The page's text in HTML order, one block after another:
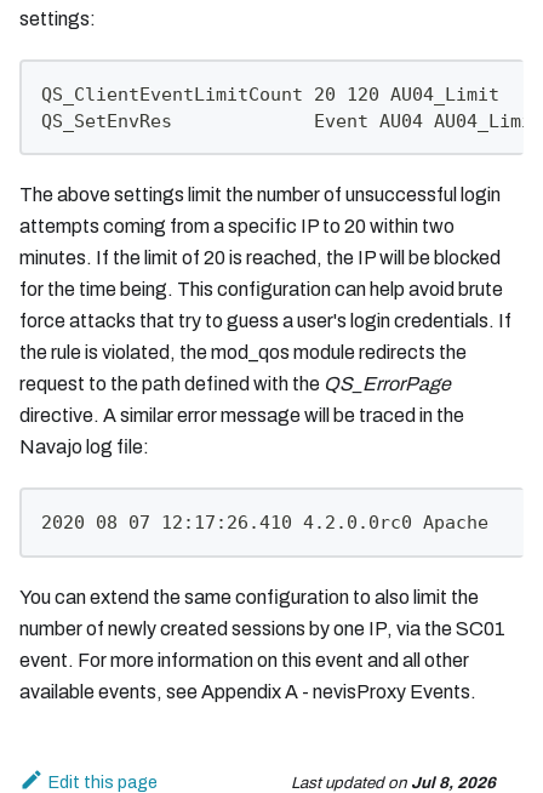
settings:
QS_ClientEventLimitCount 20 120 AU04_Limit
QS_SetEnvRes             Event AU04 AU04_Limit
The above settings limit the number of unsuccessful login
attempts coming from a specific IP to 20 within two
minutes. If the limit of 20 is reached, the IP will be blocked
for the time being. This configuration can help avoid brute
force attacks that try to guess a user's login credentials. If
the rule is violated, the mod_qos module redirects the
request to the path defined with the QS_ErrorPage
directive. A similar error message will be traced in the
Navajo log file:
2020 08 07 12:17:26.410 4.2.0.0rc0 Apache
You can extend the same configuration to also limit the
number of newly created sessions by one IP, via the SC01
event. For more information on this event and all other
available events, see Appendix A - nevisProxy Events.
Edit this page Last updatedon Jul 8, 2026